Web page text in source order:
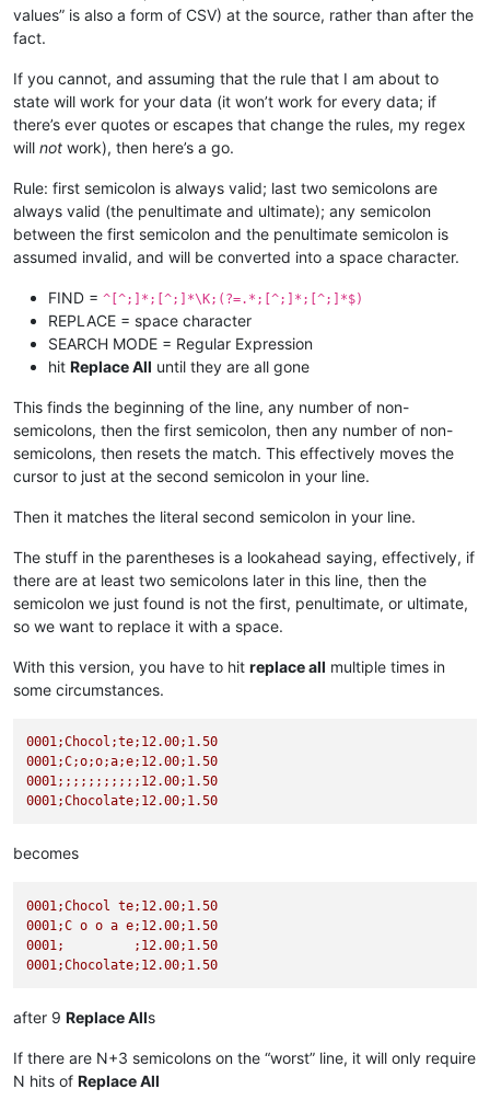
values” is also a form of CSV) at the source, rather than after the
fact.
If you cannot, and assuming that the rule that I am about to
state will work for your data (it won’t work for every data; if
there’s ever quotes or escapes that change the rules, my regex
will not work), then here’s a go.
Rule: first semicolon is always valid; last two semicolons are
always valid (the penultimate and ultimate); any semicolon
between the first semicolon and the penultimate semicolon is
assumed invalid, and will be converted into a space character.
FIND = ^[^;]*;[^;]*\K;(?=.*;[^;]*;[^;]*$)
REPLACE = space character
SEARCH MODE = Regular Expression
hit Replace All until they are all gone
This finds the beginning of the line, any number of non-
semicolons, then the first semicolon, then any number of non-
semicolons, then resets the match. This effectively moves the
cursor to just at the second semicolon in your line.
Then it matches the literal second semicolon in your line.
The stuff in the parentheses is a lookahead saying, effectively, if
there are at least two semicolons later in this line, then the
semicolon we just found is not the first, penultimate, or ultimate,
so we want to replace it with a space.
With this version, you have to hit replace all multiple times in
some circumstances.
0001;Chocol;te;12.00;1.50
0001;C;o;o;a;e;12.00;1.50
0001;;;;;;;;;;;12.00;1.50
0001;Chocolate;12.00;1.50
becomes
0001 ;Chocol
te;12.00;1.50
0001 ;C o o a e;12.00;1.50
0001 ;
;12.00;1.50
0001 ;Chocolate;12.00;1.50
after 9 Replace Alls
If there are N+3 semicolons on the “worst” line, it will only require
N hits of Replace All